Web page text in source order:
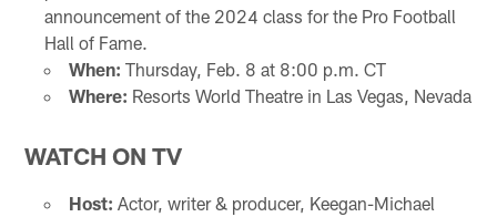
announcement of the 2024 class for the Pro Football
Hall of Fame.
When: Thursday, Feb. 8 at 8:00 p.m. CT
Where: Resorts World Theatre in Las Vegas, Nevada
WATCH ON TV
Host: Actor, writer & producer, Keegan-Michael